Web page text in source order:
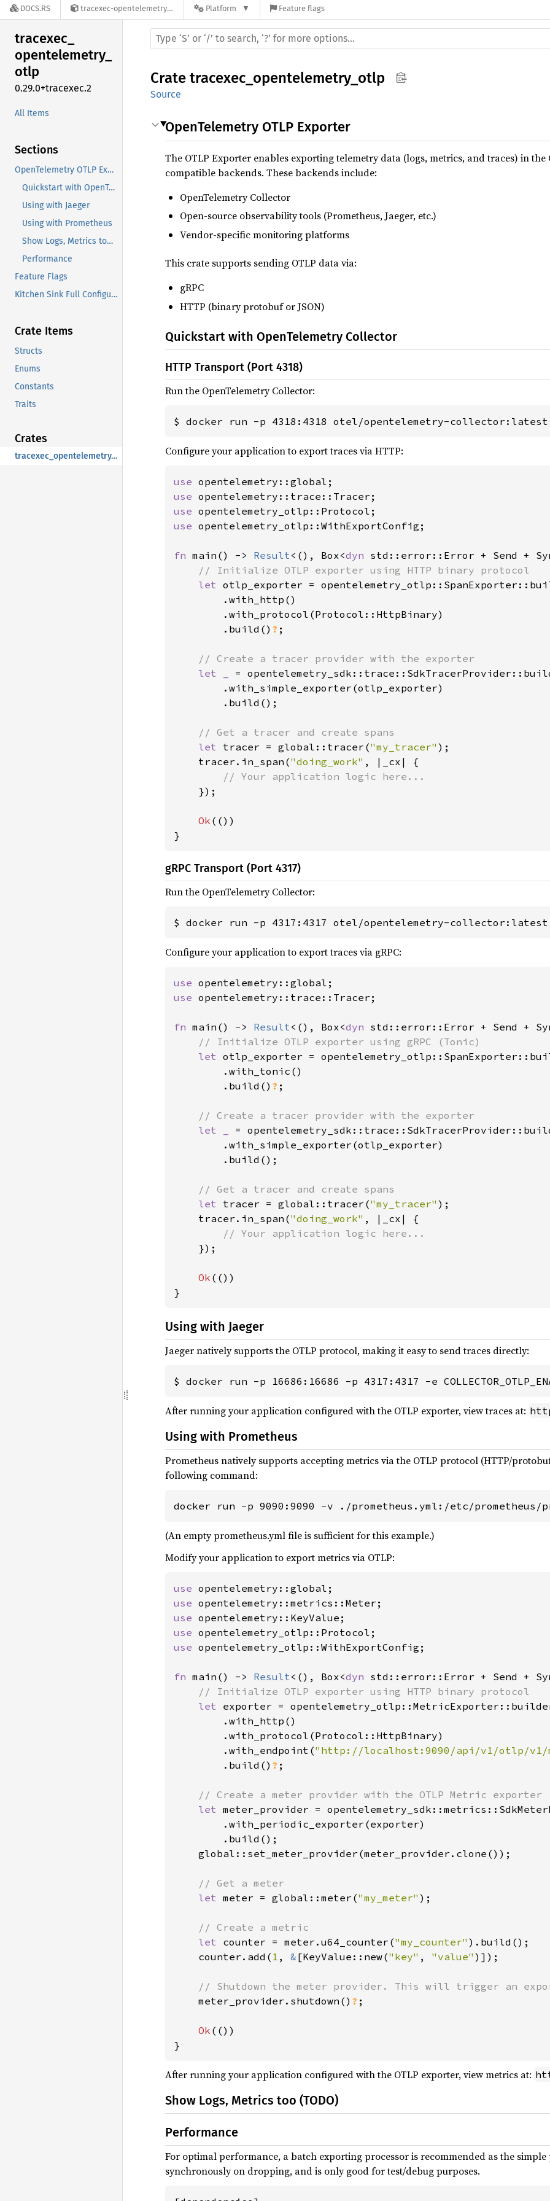
DOCS.RS tracexec-opentelemetry-otlp-0.29.0+tracexec.2 Platform Feature flags
tracexec_
opentelemetry_
otlp
0.29.0+tracexec.2
All Items
Sections
OpenTelemetry OTLP Exporter
Quickstart with OpenTelemetry Collector
Using with Jaeger
Using with Prometheus
Show Logs, Metrics too (TODO)
Performance
Feature Flags
Kitchen Sink Full Configuration
Crate Items
Structs
Enums
Constants
Traits
Crates
tracexec_opentelemetry_otlp
Crate tracexec_opentelemetry_otlp
Source
OpenTelemetry OTLP Exporter
The OTLP Exporter enables exporting telemetry data (logs, metrics, and traces) in
compatible backends. These backends include:
OpenTelemetry Collector
Open-source observability tools (Prometheus, Jaeger, etc.)
Vendor-specific monitoring platforms
This crate supports sending OTLP data via:
gRPC
HTTP (binary protobuf or JSON)
Quickstart with OpenTelemetry Collector
HTTP Transport (Port 4318)
Run the OpenTelemetry Collector:
$ docker run -p 4318:4318 otel/opentelemetry-collector:latest
Configure your application to export traces via HTTP:
use
use
use
use opentelemetry_otlp::WithExportConfig;
fn main() -> Result <(), Box<dyn std::error::Error + Send +
// Initialize OTLP exporter using HTTP binary protocol
let otlp_exporter =
        .with_http()
        .with_protocol(Protocol::HttpBinary)
        .build()
? ;
// Create a tracer provider with the exporter
let _ =
        .with_simple_exporter(otlp_exporter)
        .build();
// Get a tracer and create spans
let tracer = global::tracer("my_tracer" );
    tracer.in_span(
"doing_work" , |_cx| {
// Your application logic here...
});
Ok (())
}
gRPC Transport (Port 4317)
Run the OpenTelemetry Collector:
$ docker run -p 4317:4317 otel/opentelemetry-collector:latest
Configure your application to export traces via gRPC:
use
use opentelemetry::trace::Tracer;
fn main() -> Result <(), Box<dyn std::error::Error + Send +
// Initialize OTLP exporter using gRPC (Tonic)
let otlp_exporter =
        .with_tonic()
        .build()
? ;
// Create a tracer provider with the exporter
let _ =
        .with_simple_exporter(otlp_exporter)
        .build();
// Get a tracer and create spans
let tracer = global::tracer("my_tracer" );
    tracer.in_span(
"doing_work" , |_cx| {
// Your application logic here...
});
Ok (())
}
Using with Jaeger
Jaeger natively supports the OTLP protocol, making it easy to send traces directly:
$ docker run -p 16686:16686 -p 4317:4317 -e
After running your application configured with the OTLP exporter, view traces at:
Using with Prometheus
Prometheus natively supports accepting metrics via the OTLP protocol (HTTP/
following command:
docker run -p 9090:9090 -v ./prometheus.yml:/etc/
(An empty prometheus.yml file is sufficient for this example.)
Modify your application to export metrics via OTLP:
use
use
use
use
use opentelemetry_otlp::WithExportConfig;
fn main() -> Result <(), Box<dyn std::error::Error + Send +
// Initialize OTLP exporter using HTTP binary protocol
let exporter =
        .with_http()
        .with_protocol(Protocol::HttpBinary)
        .with_endpoint(
"http://localhost:9090/api/v1/otlp/v1/
        .build()
? ;
// Create a meter provider with the OTLP Metric exporter
let meter_provider =
        .with_periodic_exporter(exporter)
        .build();
    global::set_meter_provider(meter_provider.clone());
// Get a meter
let meter = global::meter("my_meter" );
// Create a metric
let counter = meter.u64_counter("my_counter" ).build();
    counter.add(
1 , & [KeyValue::new("key" , "value" )]);
// Shutdown the meter provider. This will trigger an
meter_provider.shutdown() ? ;
Ok (())
}
After running your application configured with the OTLP exporter, view metrics at:
Show Logs, Metrics too (TODO)
Performance
For optimal performance, a batch exporting processor is recommended as the
synchronously on dropping, and is only good for test/debug purposes.